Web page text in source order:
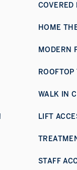
COVERED
HOME
MODERN
WALK IN
LIFT
STAFF